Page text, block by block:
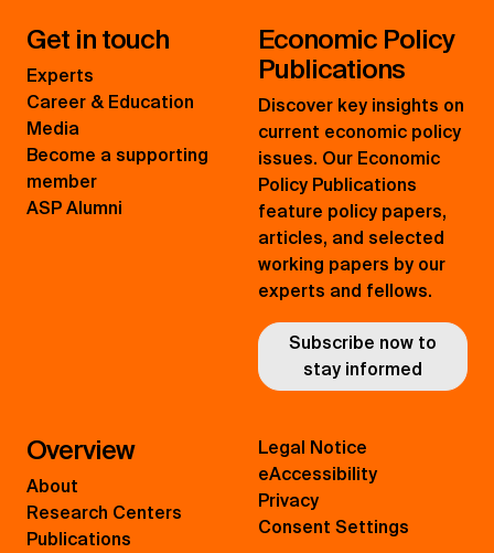
Get in touch
Experts
Career & Education
Media
Become a supporting
member
ASP Alumni
Economic Policy
Publications
Discover key insights on
current economic policy
issues. Our Economic
Policy Publications
feature policy papers,
articles, and selected
working papers by our
experts and fellows.
Subscribe now to
stay informed
Overview
About
Research Centers
Publications
Legal Notice
eAccessibility
Privacy
Consent Settings